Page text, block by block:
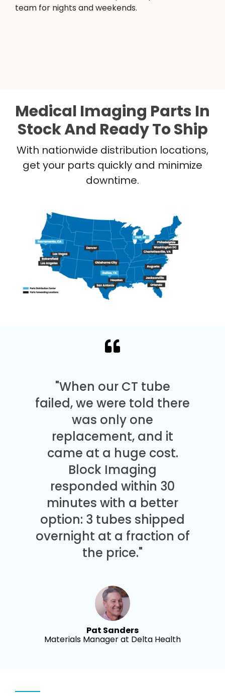
team for nights and weekends.
Medical Imaging Parts In
Stock And Ready To Ship
With nationwide distribution locations,
get your parts quickly and minimize
downtime.
"When our CT tube
failed, we were told there
was only one
replacement, and it
came at a huge cost.
Block Imaging
responded within 30
minutes with a better
option: 3 tubes shipped
overnight at a fraction of
the price."
Pat Sanders
Materials Manager at Delta Health